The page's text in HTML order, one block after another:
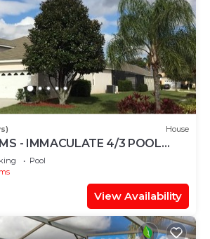
House
- IMMACULATE 4/3 POOL
Pool
View Availability